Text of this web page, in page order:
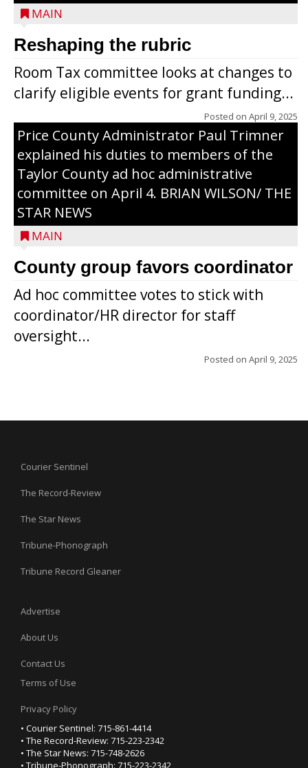
MAIN
Reshaping the rubric
Room Tax committee looks at changes to
clarify eligible events for grant funding...
Posted on April 9, 2025
Price County Administrator Paul Trimner
explained his duties to members of the
Taylor County ad hoc administrative
committee on April 4. BRIAN WILSON/ THE
STAR NEWS
MAIN
County group favors coordinator
Ad hoc committee votes to stick with
coordinator/HR director for staff
oversight...
Posted on April 9, 2025
Courier Sentinel
The Record-Review
The Star News
Tribune-Phonograph
Tribune Record Gleaner
Advertise
About Us
Contact Us
Terms of Use
Privacy Policy
• Courier Sentinel: 715-861-4414
• The Record-Review: 715-223-2342
• The Star News: 715-748-2626
• Tribune-Phonograph: 715-223-2342